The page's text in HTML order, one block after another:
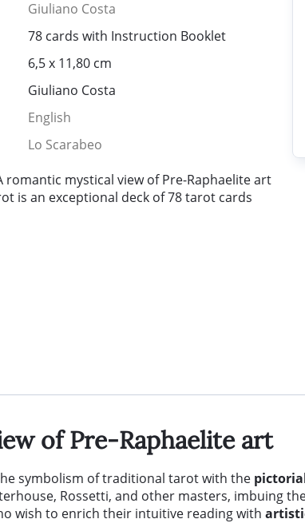
Giuliano Costa
78 cards with Instruction Booklet
6,5 x 11,80 cm
Giuliano Costa
English
Lo Scarabeo
romantic mystical view of Pre-Raphaelite art
is an exceptional deck of 78 tarot cards
of Pre-Raphaelite art
symbolism of traditional tarot with the
Rossetti, and other masters, imbuing
wish to enrich their intuitive reading with